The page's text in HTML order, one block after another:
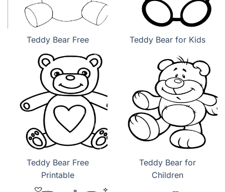
Teddy Bear Free Teddy Bear for Kids
Teddy Bear Free
Printable
Teddy Bear for
Children